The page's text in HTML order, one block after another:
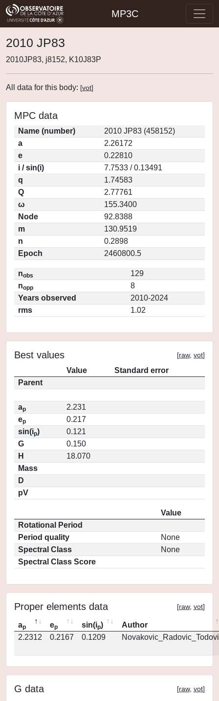
MP3C
2010 JP83
2010JP83, j8152, K10J83P
All data for this body: [vot]
MPC data
Name (number)
2010 JP83 (458152)
a
2.26172
e
0.22810
i / sin(i)
7.7533 / 0.13491
q
1.74583
Q
2.77761
ω
155.3400
Node
92.8388
m
130.9519
n
0.2898
Epoch
2460800.5
nobs
129
nopp
8
Years observed
2010-2024
rms
1.02
Best values [raw, vot]
Value
Standard error
Parent
ap
2.231
ep
0.217
sin(ip)
0.121
G
0.150
H
18.070
Mass
D
pV
Value
Rotational Period
Period quality
None
Spectral Class
None
Spectral Class Score
Proper elements data [raw, vot]
ap ep sin(ip)
Author
2.2312
0.2167 0.1209
G data [raw, vot]